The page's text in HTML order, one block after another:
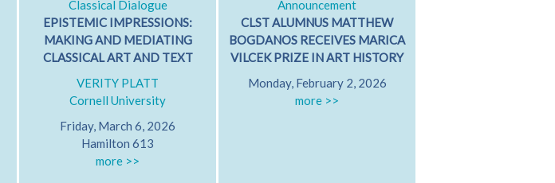
Classical Dialogue
EPISTEMIC IMPRESSIONS:
MAKING AND MEDIATING
CLASSICAL ART AND TEXT
VERITY PLATT
Cornell University
Friday, March 6, 2026
Hamilton 613
more >>
Announcement
CLST ALUMNUS MATTHEW
BOGDANOS RECEIVES MARICA
VILCEK PRIZE IN ART HISTORY
Monday, February 2, 2026
more >>